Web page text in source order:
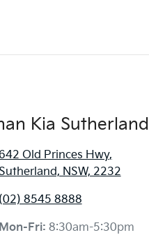
Kia Sutherland
Old Princes Hwy,
Sutherland, NSW, 2232
(02) 8545 8888
Mon-Fri: 8:30am-5:30pm